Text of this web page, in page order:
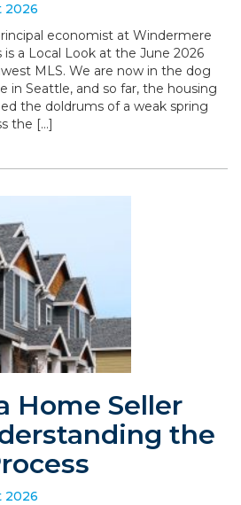
2026
economist at Windermere
is a Local Look at the June 2026
MLS. We are now in the dog
in Seattle, and so far, the housing
the doldrums of a weak spring
the […]
Home Seller
the
2026